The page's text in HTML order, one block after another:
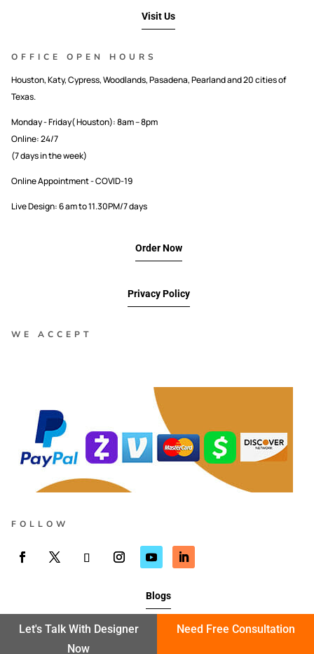
Visit Us
OFFICE OPEN HOURS
Houston, Katy, Cypress, Woodlands, Pasadena, Pearland and 20 cities of
Texas.
Monday - Friday( Houston): 8am – 8pm
Online: 24/7
(7 days in the week)
Online Appointment - COVID-19
Live Design: 6 am to 11.30PM/7 days
Order Now
Privacy Policy
WE ACCEPT
FOLLOW
Blogs
Let's Talk With Designer
Now
Need Free Consultation